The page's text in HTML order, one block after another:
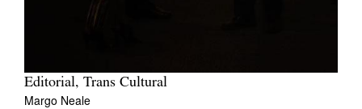
Editorial, Trans Cultural
Margo Neale